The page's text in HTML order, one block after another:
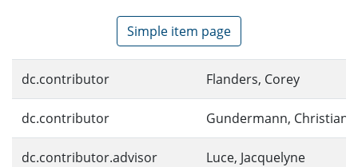
Simple item page
dc.contributor Flanders, Corey
dc.contributor Gundermann, Christian
dc.contributor.advisor Luce, Jacquelyne